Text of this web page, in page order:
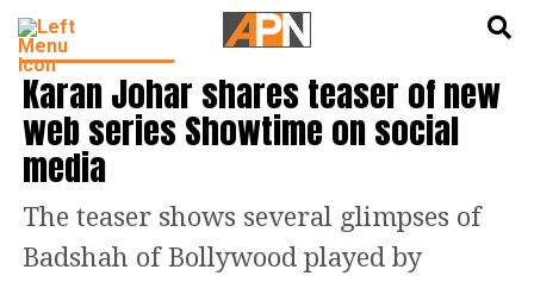
ENTERTAINMENT
Karan Johar shares teaser of new
web series Showtime on social
media
The teaser shows several glimpses of
Badshah of Bollywood played by